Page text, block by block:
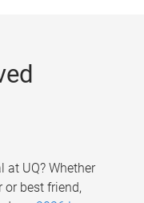
at UQ? Whether
or best friend,